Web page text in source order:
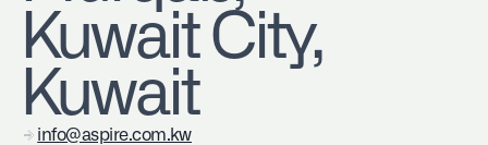
Kuwait City,
Kuwait
info@aspire.com.kw